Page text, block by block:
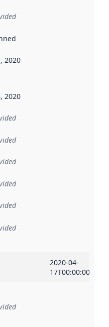
when the data in this
2020
2020
2020-04-
17T00:00:00Z
implementation rule or other